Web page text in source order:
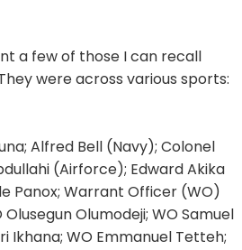
a few of those I can recall
were across various sports:
Alfred Bell (Navy); Colonel
(Airforce); Edward Akika
Panox; Warrant Officer (WO)
Olusegun Olumodeji; WO Samuel
Ikhana; WO Emmanuel Tetteh;